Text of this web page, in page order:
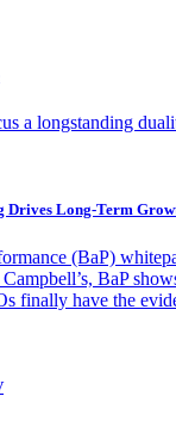
a longstanding
Long-Term
(BaP)
BaP
finally have the